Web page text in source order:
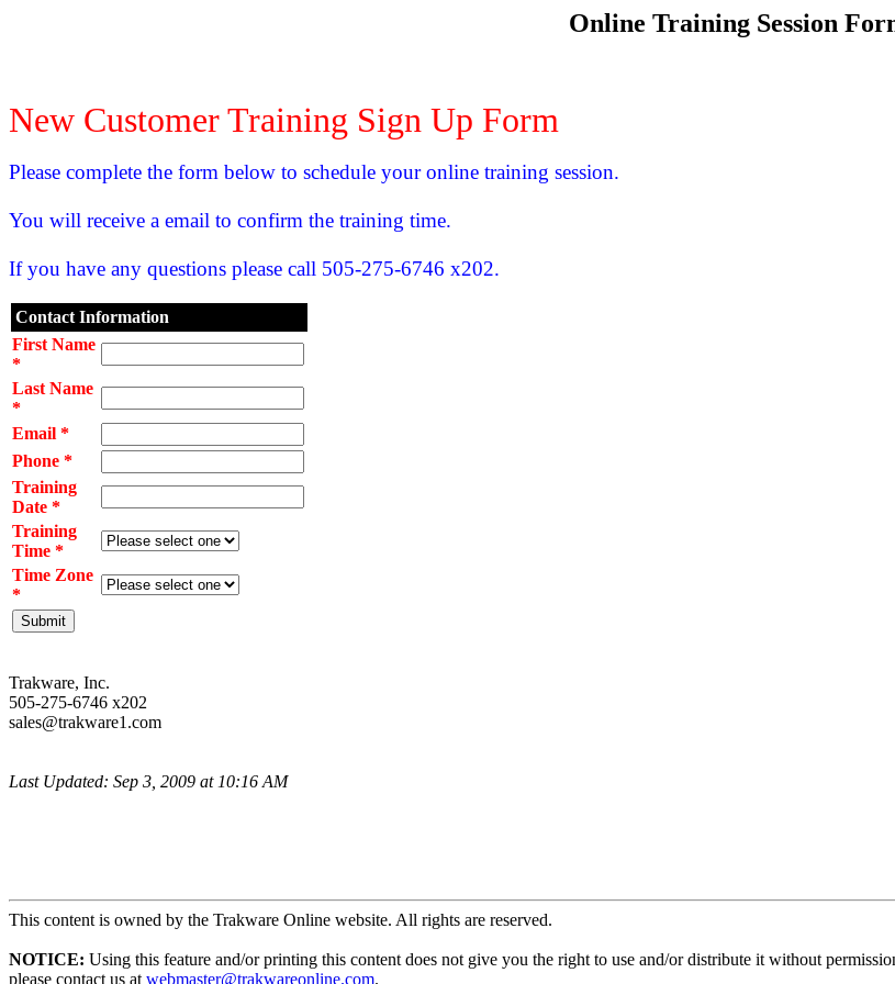
Online Training Session
New Customer Training Sign Up Form
Please complete the form below to schedule your online training session.
You will receive a email to confirm the training time.
If you have any questions please call 505-275-6746 x202.
Contact Information
First Name
*
Last Name
*
Email *
Phone *
Training
Date *
Training
Time *
Time Zone
*
Trakware, Inc.
505-275-6746 x202
sales@trakware1.com
Last Updated: Sep 3, 2009 at 10:16 AM
This content is owned by the Trakware Online website. All rights are reserved.
NOTICE: Using this feature and/or printing this content does not give you the right to use and/or distribute it without
please contact us at webmaster@trakwareonline.com.